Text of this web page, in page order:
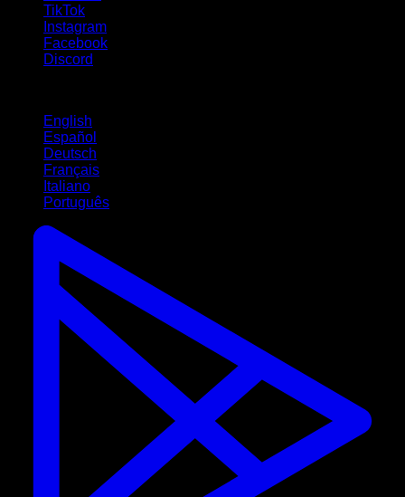
TikTok
Instagram
Facebook
Discord
English
Español
Deutsch
Français
Italiano
Português